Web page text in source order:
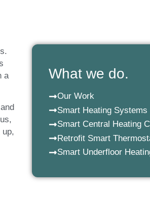
a
up,
What we do.
Our Work
Smart Heating Systems
Smart Central Heating
Retrofit Smart
Smart Underfloor